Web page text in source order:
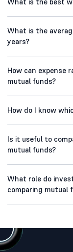
What is the
years?
How can expense
mutual funds?
How do I know
Is it useful to
mutual funds?
What role do
comparing mutual